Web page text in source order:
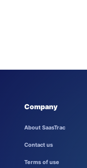
Company
About SaasTrac
Contact us
Terms of use